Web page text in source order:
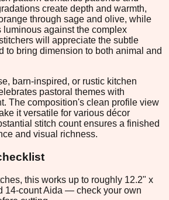
create depth and warmth,
through sage and olive, while
luminous against the complex
will appreciate the subtle
to bring dimension to both animal and
barn-inspired, or rustic kitchen
pastoral themes with
The composition's clean profile view
it versatile for various décor
stitch count ensures a finished
and visual richness.
this works up to roughly 12.2" x
14-count Aida — check your own